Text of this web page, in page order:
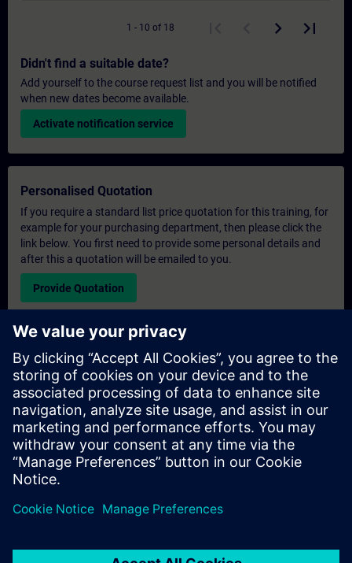
1 - 10 of 18
Didn't find a suitable date?
Add yourself to the course request list and you will be notified
when new dates become available.
Activate notification service
Personalised Quotation
If you require a standard list price quotation for this training, for
example for your purchasing department, then please click the
link below. You first need to provide some personal details and
after this a quotation will be emailed to you.
Provide Quotation
Exclusive Training Enquiry
Please complete the enquiry form below if you require a
quotation for an exclusive training course either on-site, virtually
or at our SITRAIN training centre. This type of request would be
suitable for larger groups ( 6 and above). After providing your
contact details and your training requirements, you will receive a
quotation from us.
Request Exclusive Quotation